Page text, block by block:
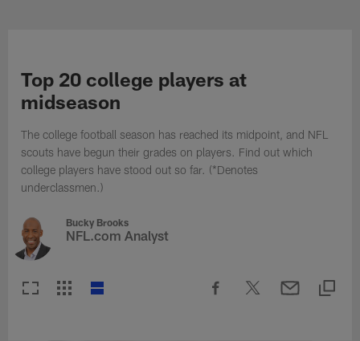
Top 20 college players at
midseason
The college football season has reached its midpoint, and NFL
scouts have begun their grades on players. Find out which
college players have stood out so far. (*Denotes
underclassmen.)
Bucky Brooks
NFL.com Analyst